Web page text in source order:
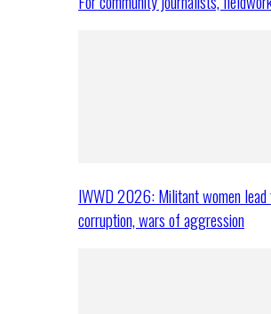
IWWD 2026: Militant women lead
corruption, wars of aggression